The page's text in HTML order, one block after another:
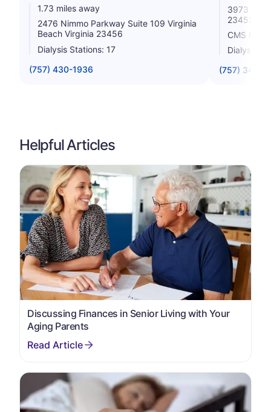
1.73 miles away
2476 Nimmo Parkway Suite 109 Virginia
Beach Virginia 23456
Dialysis Stations: 17
(757) 430-1936
3973
23452
CMS
Dialysis
(757) 340-
Helpful Articles
Discussing Finances in Senior Living with Your
Aging Parents